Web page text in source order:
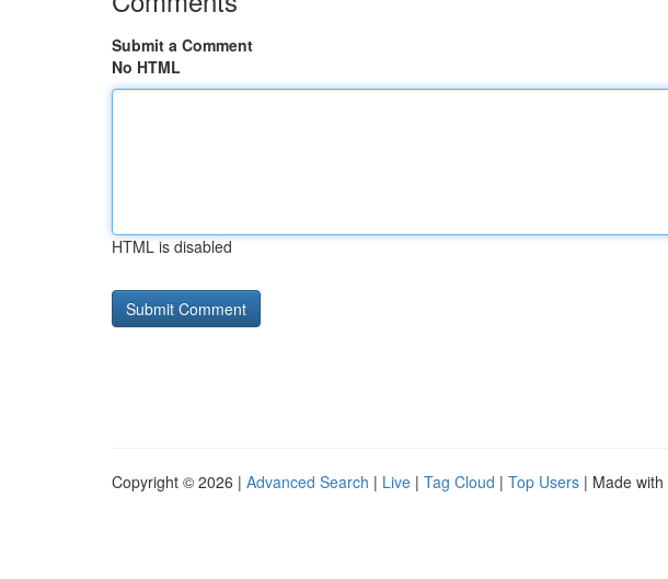
Submit a Comment
No HTML
HTML is disabled
Copyright © 2026 | Advanced Search | Live | Tag Cloud | Top Users | Made with